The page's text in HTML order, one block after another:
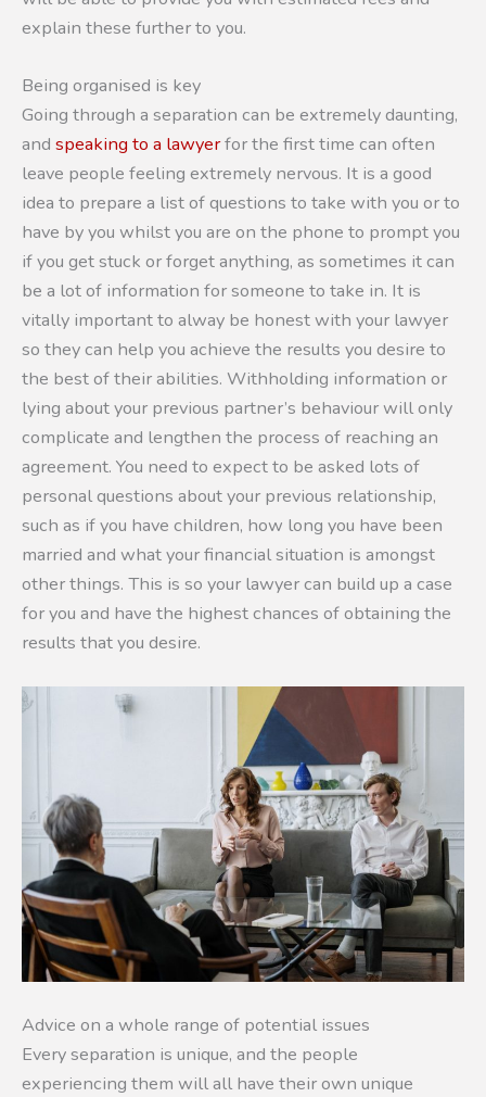
explain these further to you.
Being organised is key
Going through a separation can be extremely daunting,
and speaking to a lawyerfor the first time can often
leave people feeling extremely nervous. It is a good
idea to prepare a list of questions to take with you or to
have by you whilst you are on the phone to prompt you
if you get stuck or forget anything, as sometimes it can
be a lot of information for someone to take in. It is
vitally important to alway be honest with your lawyer
so they can help you achieve the results you desire to
the best of their abilities. Withholding information or
lying about your previous partner’s behaviour will only
complicate and lengthen the process of reaching an
agreement. You need to expect to be asked lots of
personal questions about your previous relationship,
such as if you have children, how long you have been
married and what your financial situation is amongst
other things. This is so your lawyer can build up a case
for you and have the highest chances of obtaining the
results that you desire.
Advice on a whole range of potential issues
Every separation is unique, and the people
experiencing them will all have their own unique